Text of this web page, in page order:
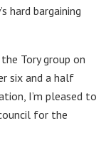
hard bargaining
Tory group on
six and a half
I’m pleased to
for the